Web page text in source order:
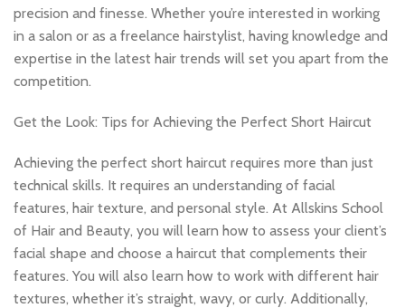
precision and finesse. Whether you’re interested in working
in a salon or as a freelance hairstylist, having knowledge and
expertise in the latest hair trends will set you apart from the
competition.
Get the Look: Tips for Achieving the Perfect Short Haircut
Achieving the perfect short haircut requires more than just
technical skills. It requires an understanding of facial
features, hair texture, and personal style. At Allskins School
of Hair and Beauty, you will learn how to assess your client’s
facial shape and choose a haircut that complements their
features. You will also learn how to work with different hair
textures, whether it’s straight, wavy, or curly. Additionally,